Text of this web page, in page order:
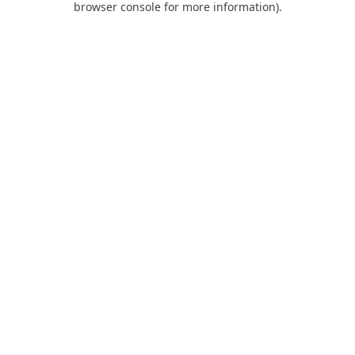
browser console for more information).